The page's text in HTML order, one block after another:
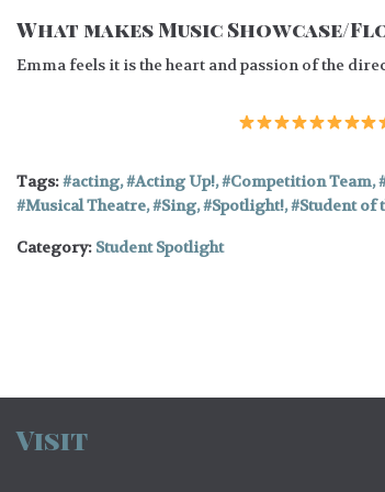
What makes Music Showcase/
Emma feels it is the heart and passion of the
Tags: acting, Acting Up!, Competition Team,
Musical Theatre, Sing, Spotlight!, Student of
Category: Student Spotlight
Visit